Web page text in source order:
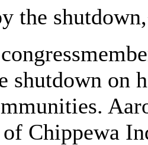
the
shutdown on
Chippewa